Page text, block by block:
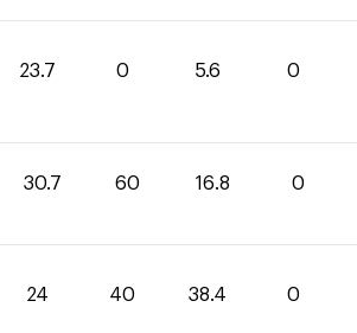
23.7 0 5.6 0
30.7 60 16.8 0
24 40 38.4 0